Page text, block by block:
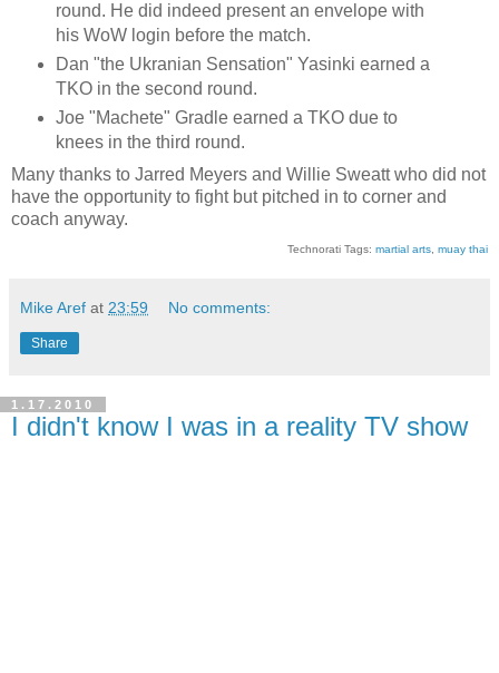
round. He did indeed present an envelope with
his WoW login before the match.
Dan "the Ukranian Sensation" Yasinki earned a
TKO in the second round.
Joe "Machete" Gradle earned a TKO due to
knees in the third round.
Many thanks to Jarred Meyers and Willie Sweatt who did not
have the opportunity to fight but pitched in to corner and
coach anyway.
Technorati Tags: martial arts muay thai
Mike Aref at 23:59 No comments:
Share
1.17.2010
I didn't know I was in a reality TV show